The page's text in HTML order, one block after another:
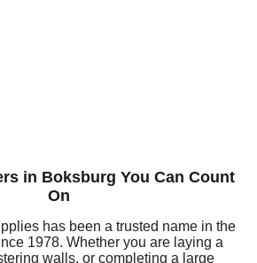
in Boksburg You Can Count
On
has been a trusted name in the
1978. Whether you are laying a
walls, or completing a large